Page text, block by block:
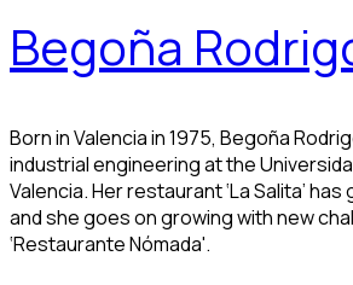
Begoña
Born in Valencia in 1975, Begoña
industrial engineering at the
Valencia. Her restaurant ‘La Salita’
and she goes on growing with new
‘Restaurante Nómada'.